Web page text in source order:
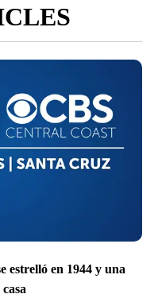
estrelló en 1944 y una